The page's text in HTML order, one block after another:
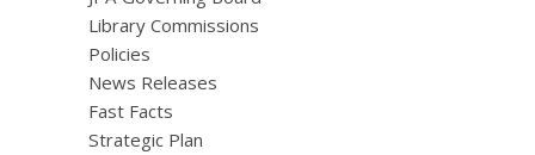
Library Commissions
Policies
News Releases
Fast Facts
Strategic Plan